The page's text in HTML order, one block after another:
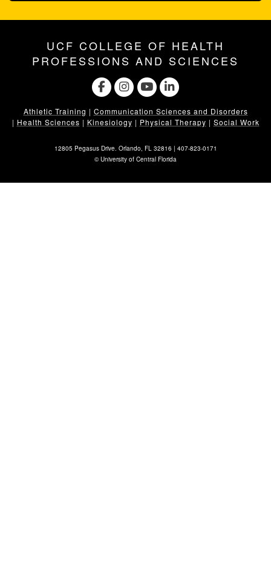
UCF COLLEGE OF HEALTH
PROFESSIONS AND SCIENCES
Athletic Training | Communication Sciences and Disorders
| Health Sciences | Kinesiology | Physical Therapy | Social Work
12805 Pegasus Drive. Orlando, FL 32816 | 407-823-0171
©University of Central Florida